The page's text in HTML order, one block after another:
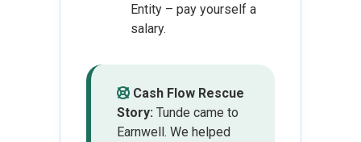
Entity – pay yourself a
salary.
Cash Flow Rescue
Story: Tunde came to
Earnwell. We helped